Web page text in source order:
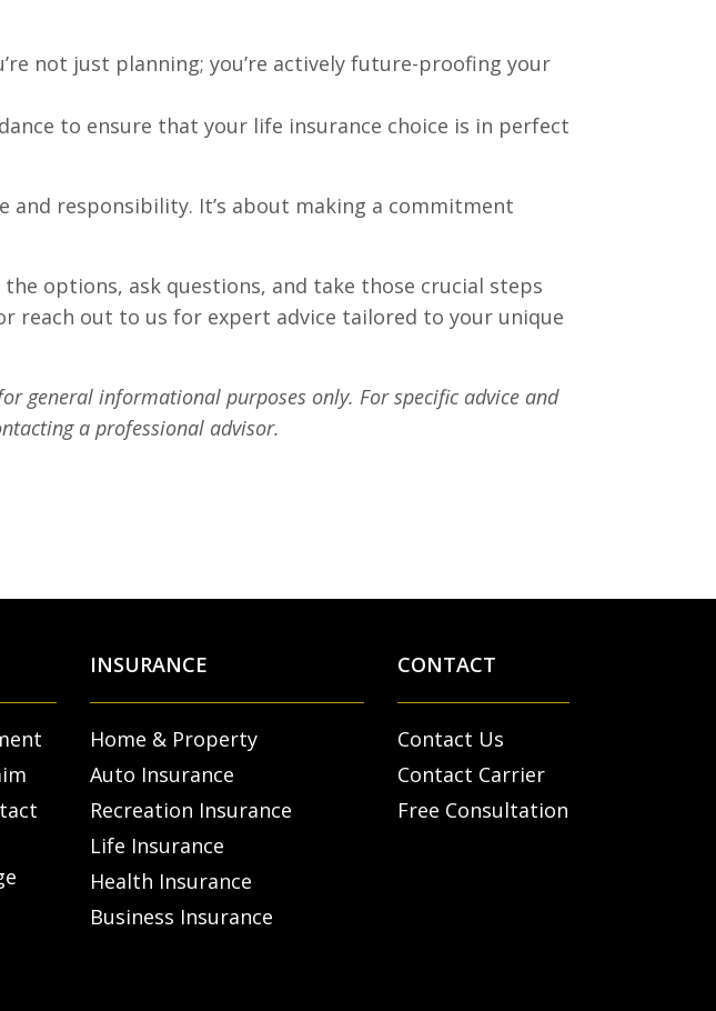
not just planning; you’re actively future-proofing your
to ensure that your life insurance choice is in perfect
and responsibility. It’s about making a commitment
options, ask questions, and take those crucial steps
reach out to us for expert advice tailored to your unique
general informational purposes only. For specific advice and
a professional advisor.
INSURANCE
Home & Property
Auto Insurance
Recreation Insurance
Life Insurance
Health Insurance
Business Insurance
CONTACT
Contact Us
Contact Carrier
Free Consultation